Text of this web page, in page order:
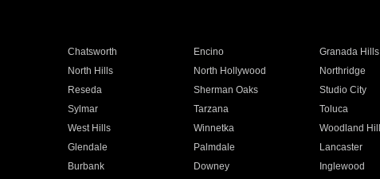
Chatsworth Encino Granada Hills
North Hills North Hollywood Northridge
Reseda Sherman Oaks Studio City
Sylmar Tarzana Toluca
West Hills Winnetka Woodland
Glendale Palmdale Lancaster
Burbank Downey Inglewood